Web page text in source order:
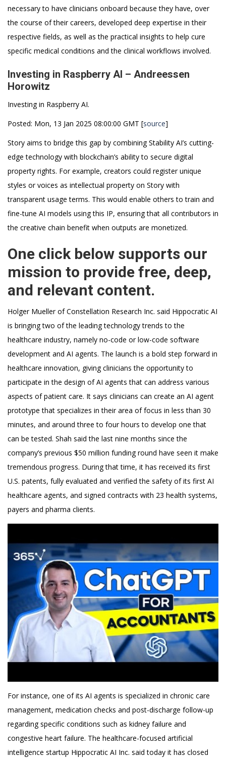
necessary to have clinicians onboard because they have, over
the course of their careers, developed deep expertise in their
respective fields, as well as the practical insights to help cure
specific medical conditions and the clinical workflows involved.
Investing in Raspberry AI – Andreessen
Horowitz
Investing in Raspberry AI.
Posted: Mon, 13 Jan 2025 08:00:00 GMT [source]
Story aims to bridge this gap by combining Stability AI’s cutting-
edge technology with blockchain’s ability to secure digital
property rights. For example, creators could register unique
styles or voices as intellectual property on Story with
transparent usage terms. This would enable others to train and
fine-tune AI models using this IP, ensuring that all contributors in
the creative chain benefit when outputs are monetized.
One click below supports our
mission to provide free, deep,
and relevant content.
Holger Mueller of Constellation Research Inc. said Hippocratic AI
is bringing two of the leading technology trends to the
healthcare industry, namely no-code or low-code software
development and AI agents. The launch is a bold step forward in
healthcare innovation, giving clinicians the opportunity to
participate in the design of AI agents that can address various
aspects of patient care. It says clinicians can create an AI agent
prototype that specializes in their area of focus in less than 30
minutes, and around three to four hours to develop one that
can be tested. Shah said the last nine months since the
company’s previous $50 million funding round have seen it make
tremendous progress. During that time, it has received its first
U.S. patents, fully evaluated and verified the safety of its first AI
healthcare agents, and signed contracts with 23 health systems,
payers and pharma clients.
For instance, one of its AI agents is specialized in chronic care
management, medication checks and post-discharge follow-up
regarding specific conditions such as kidney failure and
congestive heart failure. The healthcare-focused artificial
intelligence startup Hippocratic AI Inc. said today it has closed